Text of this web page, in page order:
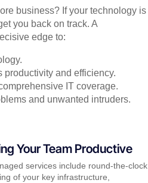
business? If your technology is
you back on track. A
edge to:
productivity and efficiency.
IT coverage.
and unwanted intruders.
Your Team Productive
services include round-the-clock
of your key infrastructure,